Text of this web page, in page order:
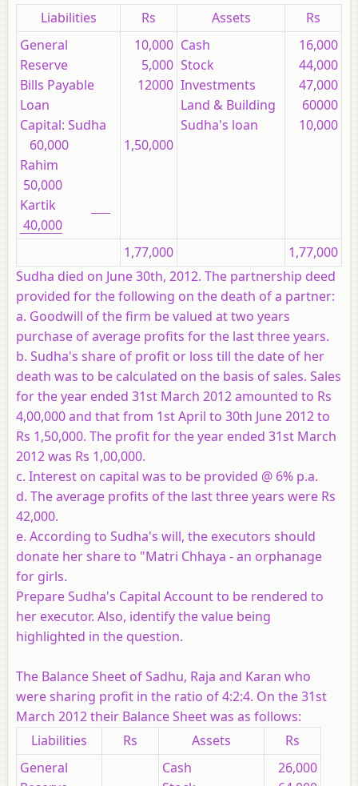
Liabilities
Rs Assets
Rs
General
Reserve
Bills Payable
Loan
Capital: Sudha
60,000
Rahim
50,000
Kartik
40,000
10,000
5,000
12000
1,50,000
Cash
Stock
Investments
Land & Building
Sudha's loan
16,000
44,000
47,000
60000
10,000
1,77,000
1,77,000
Sudha died on June 30th, 2012. The partnership deed
provided for the following on the death of a partner:
a. Goodwill of the firm be valued at two years
purchase of average profits for the last three years.
b. Sudha's share of profit or loss till the date of her
death was to be calculated on the basis of sales. Sales
for the year ended 31st March 2012 amounted to Rs
4,00,000 and that from 1st April to 30th June 2012 to
Rs 1,50,000. The profit for the year ended 31st March
2012 was Rs 1,00,000.
c. Interest on capital was to be provided @ 6% p.a.
d. The average profits of the last three years were Rs
42,000.
e. According to Sudha's will, the executors should
donate her share to "Matri Chhaya - an orphanage
for girls.
Prepare Sudha's Capital Account to be rendered to
her executor. Also, identify the value being
highlighted in the question.
The Balance Sheet of Sadhu, Raja and Karan who
were sharing profit in the ratio of 4:2:4. On the 31st
March 2012 their Balance Sheet was as follows:
Liabilities
Rs Assets
Rs
General
Cash
26,000